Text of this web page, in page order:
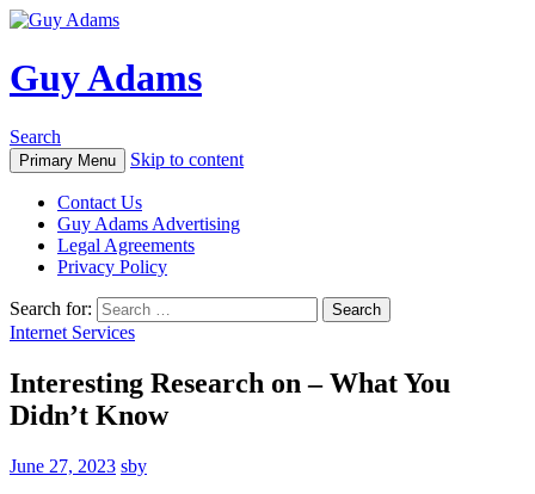
Guy Adams
Search
Primary Menu Skip to content
Contact Us
Guy Adams Advertising
Legal Agreements
Privacy Policy
Search for:
Internet Services
Interesting Research on – What You
Didn’t Know
June 27, 2023 sby